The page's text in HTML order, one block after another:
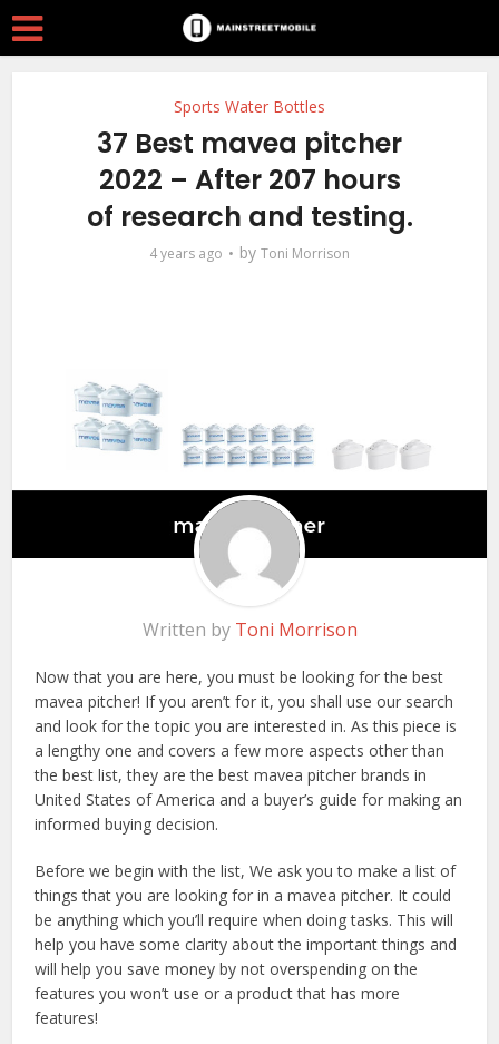
Sports Water Bottles
37 Best mavea pitcher
2022 – After 207 hours
of research and testing.
4 years ago by Toni Morrison
Written by Toni Morrison
Now that you are here, you must be looking for the best
mavea pitcher! If you aren’t for it, you shall use our search
and look for the topic you are interested in. As this piece is
a lengthy one and covers a few more aspects other than
the best list, they are the best mavea pitcher brands in
United States of America and a buyer’s guide for making an
informed buying decision.
Before we begin with the list, We ask you to make a list of
things that you are looking for in a mavea pitcher. It could
be anything which you’ll require when doing tasks. This will
help you have some clarity about the important things and
will help you save money by not overspending on the
features you won’t use or a product that has more
features!